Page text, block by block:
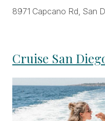
8971 Capcano Rd, San
Cruise San